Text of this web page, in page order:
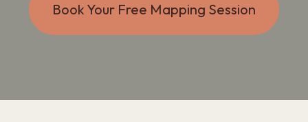
Book Your Free Mapping Session